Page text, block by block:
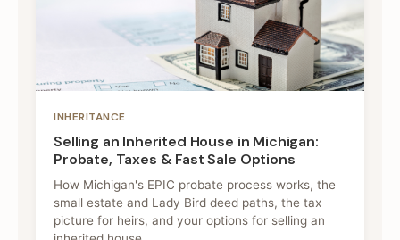
INHERITANCE
Selling an Inherited House in Michigan:
Probate, Taxes & Fast Sale Options
How Michigan's EPIC probate process works, the
small estate and Lady Bird deed paths, the tax
picture for heirs, and your options for selling an